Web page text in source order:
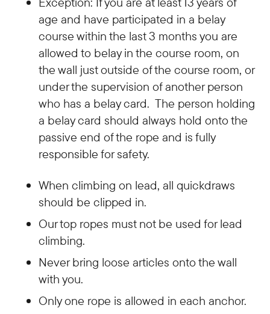
age and have participated in a belay
course within the last 3 months you are
allowed to belay in the course room, on
the wall just outside of the course room, or
under the supervision of another person
who has a belay card. The person holding
a belay card should always hold onto the
passive end of the rope and is fully
responsible for safety.
When climbing on lead, all quickdraws
should be clipped in.
Our top ropes must not be used for lead
climbing.
Never bring loose articles onto the wall
with you.
Only one rope is allowed in each anchor.